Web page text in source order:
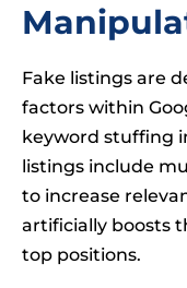
Fake listings are
factors within
keyword stuffing
listings include
to increase
artificially boosts
top positions.